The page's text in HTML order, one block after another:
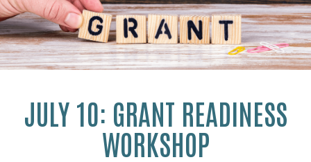
JULY 10: GRANT READINESS
WORKSHOP